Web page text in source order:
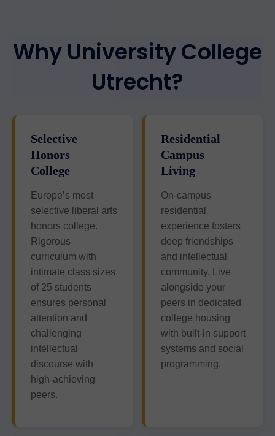
Why University College
Utrecht?
Selective
Honors
College
Europe’s most
selective liberal arts
honors college.
Rigorous
curriculum with
intimate class sizes
of 25 students
ensures personal
attention and
challenging
intellectual
discourse with
high-achieving
peers.
Residential
Campus
Living
On-campus
residential
experience fosters
deep friendships
and intellectual
community. Live
alongside your
peers in dedicated
college housing
with built-in support
systems and social
programming.